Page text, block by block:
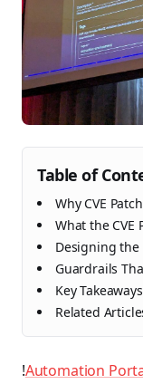
Terms of Service
Table of
Why CVE
What the CVE
Designing the
Guardrails
Key Takeaways
Related
!Automation